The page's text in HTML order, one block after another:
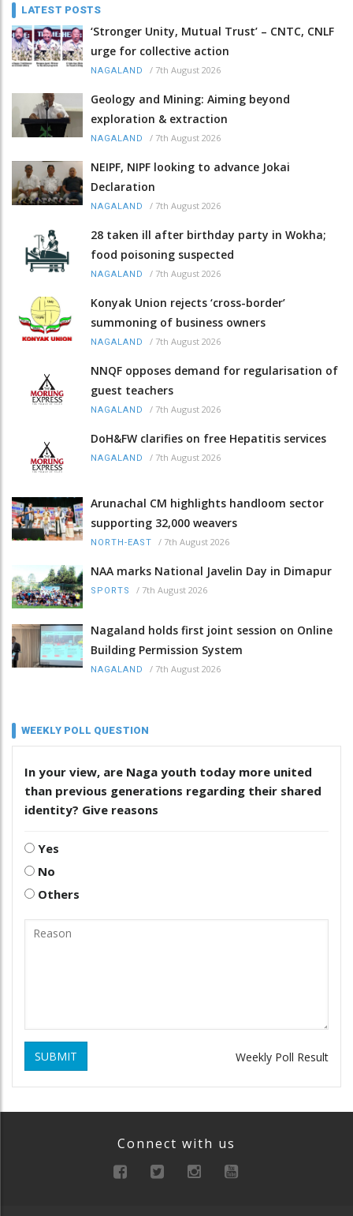
LATEST POSTS
‘Stronger Unity, Mutual Trust’ – CNTC, CNLF
urge for collective action
NAGALAND / 7th August 2026
Geology and Mining: Aiming beyond
exploration & extraction
NAGALAND / 7th August 2026
NEIPF, NIPF looking to advance Jokai
Declaration
NAGALAND / 7th August 2026
28 taken ill after birthday party in Wokha;
food poisoning suspected
NAGALAND / 7th August 2026
Konyak Union rejects ‘cross-border’
summoning of business owners
NAGALAND / 7th August 2026
NNQF opposes demand for regularisation of
guest teachers
NAGALAND / 7th August 2026
DoH&FW clarifies on free Hepatitis services
NAGALAND / 7th August 2026
Arunachal CM highlights handloom sector
supporting 32,000 weavers
NORTH-EAST / 7th August 2026
NAA marks National Javelin Day in Dimapur
SPORTS / 7th August 2026
Nagaland holds first joint session on Online
Building Permission System
NAGALAND / 7th August 2026
WEEKLY POLL QUESTION
In your view, are Naga youth today more united
than previous generations regarding their shared
identity? Give reasons
Yes
No
Others
SUBMIT Weekly Poll Result
Connect with us